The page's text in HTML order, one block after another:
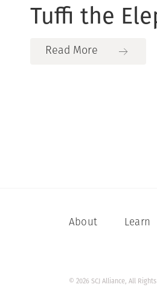
Tuffi the
Read More
About Learn
© 2026 SCJ Alliance, All